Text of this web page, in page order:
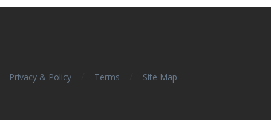
Privacy & Policy Terms Site Map